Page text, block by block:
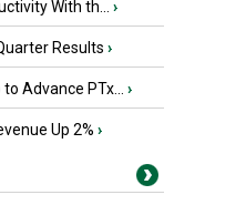
With th... ›
Results ›
Advance PTx... ›
Up 2% ›